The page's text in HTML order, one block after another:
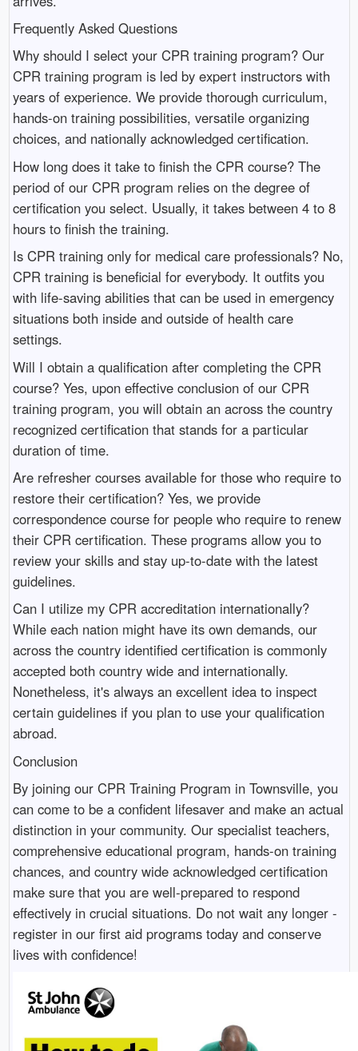
Frequently Asked Questions
Why should I select your CPR training program? Our
CPR training program is led by expert instructors with
years of experience. We provide thorough curriculum,
hands-on training possibilities, versatile organizing
choices, and nationally acknowledged certification.
How long does it take to finish the CPR course? The
period of our CPR program relies on the degree of
certification you select. Usually, it takes between 4 to 8
hours to finish the training.
Is CPR training only for medical care professionals? No,
CPR training is beneficial for everybody. It outfits you
with life-saving abilities that can be used in emergency
situations both inside and outside of health care
settings.
Will I obtain a qualification after completing the CPR
course? Yes, upon effective conclusion of our CPR
training program, you will obtain an across the country
recognized certification that stands for a particular
duration of time.
Are refresher courses available for those who require to
restore their certification? Yes, we provide
correspondence course for people who require to renew
their CPR certification. These programs allow you to
review your skills and stay up-to-date with the latest
guidelines.
Can I utilize my CPR accreditation internationally?
While each nation might have its own demands, our
across the country identified certification is commonly
accepted both country wide and internationally.
Nonetheless, it's always an excellent idea to inspect
certain guidelines if you plan to use your qualification
abroad.
Conclusion
By joining our CPR Training Program in Townsville, you
can come to be a confident lifesaver and make an actual
distinction in your community. Our specialist teachers,
comprehensive educational program, hands-on training
chances, and country wide acknowledged certification
make sure that you are well-prepared to respond
effectively in crucial situations. Do not wait any longer -
register in our first aid programs today and conserve
lives with confidence!